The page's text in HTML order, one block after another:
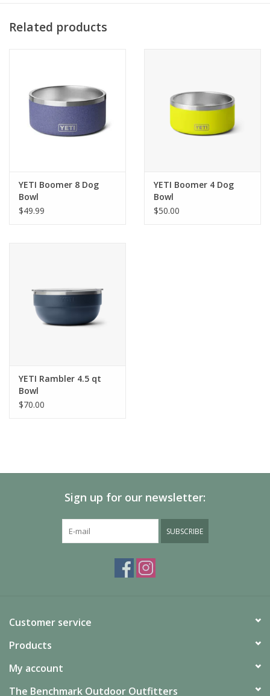
Related products
YETI Boomer 8 Dog
Bowl
$49.99
YETI Boomer 4 Dog
Bowl
$50.00
YETI Rambler 4.5 qt
Bowl
$70.00
Sign up for our newsletter:
SUBSCRIBE
Customer service
Products
My account
The Benchmark Outdoor Outfitters